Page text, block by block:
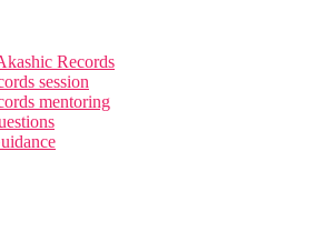
Records
session
mentoring